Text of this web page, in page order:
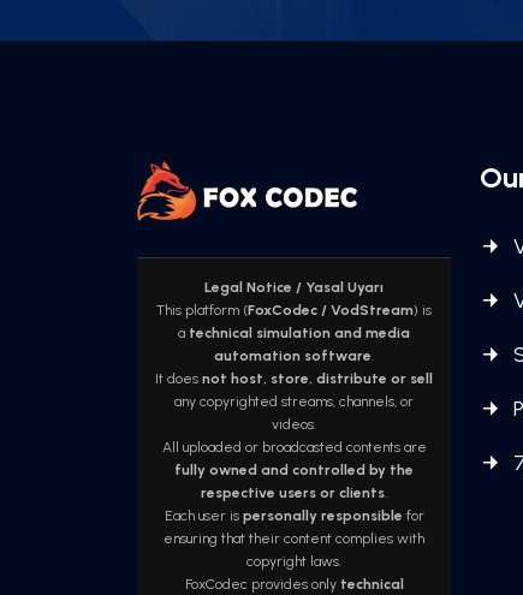
Legal Notice / Yasal Uyarı
This platform (FoxCodec / VodStream) is
a technical simulation and media
automation software.
It does not host, store, distribute or sell
any copyrighted streams, channels, or
videos.
All uploaded or broadcasted contents are
fully owned and controlled by the
respective users or clients.
Each user is personally responsible for
ensuring that their content complies with
copyright laws.
FoxCodec provides only technical